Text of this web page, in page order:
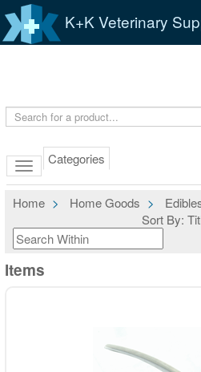
K+K Veterinary
Categories
Home Home Goods
Sort By:
Items